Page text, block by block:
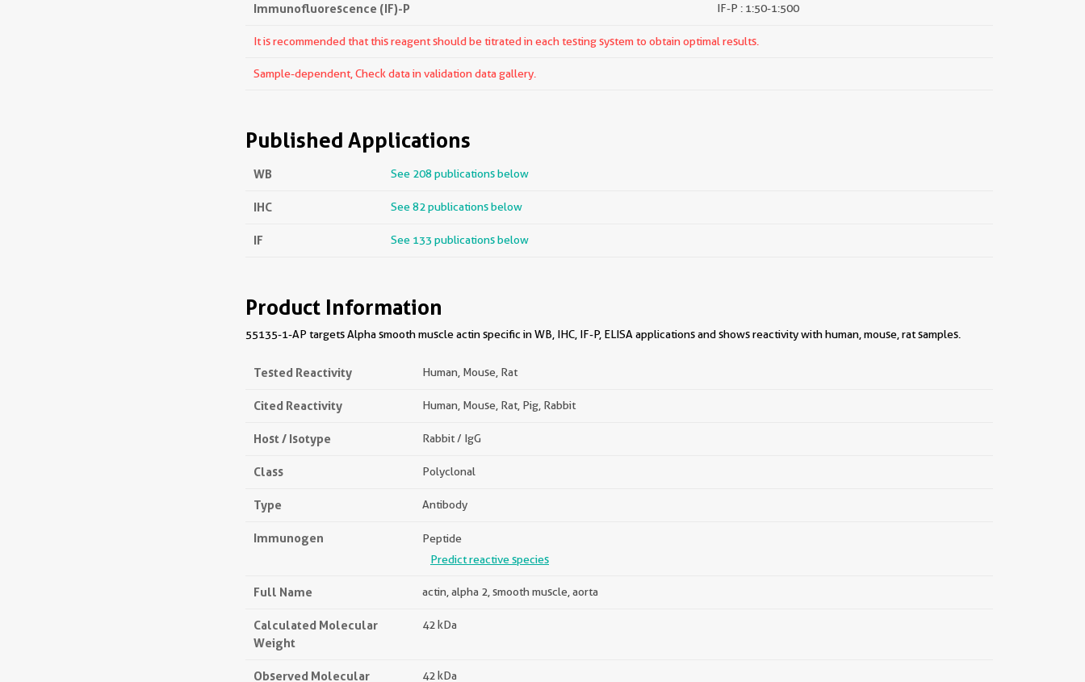
Immunofluorescence (IF)-P IF-P : 1:50-1:500
It is recommended that this reagent should be titrated in each testing system to obtain optimal results.
Sample-dependent, Check data in validation data gallery.
Published Applications
WB See 208 publications below
IHC See 82 publications below
IF See 133 publications below
Product Information
55135-1-AP targets Alpha smooth muscle actin specific in WB, IHC, IF-P, ELISA applications and shows reactivity with human, mouse, rat samples.
Tested Reactivity Human, Mouse, Rat
Cited Reactivity Human, Mouse, Rat, Pig, Rabbit
Host / Isotype Rabbit / IgG
Class Polyclonal
Type Antibody
Immunogen
Peptide
Predict reactive species
Full Name actin, alpha 2, smooth muscle, aorta
Calculated Molecular
Weight
42 kDa
Observed Molecular
42 kDa